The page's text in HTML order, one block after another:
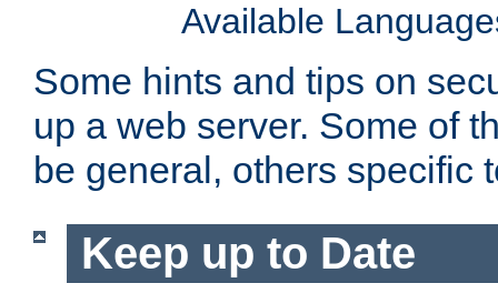
Available
Some hints and tips on
up a web server. Some of
be general, others specific
Keep up to Date